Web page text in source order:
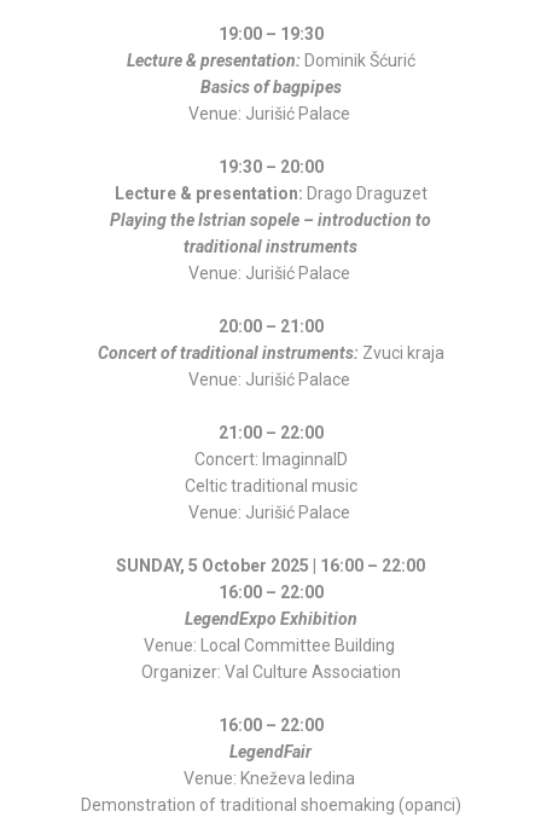
19:00 – 19:30
Lecture & presentation:Dominik Šćurić
Basics of bagpipes
Venue: Jurišić Palace
19:30 – 20:00
Lecture & presentation: Drago Draguzet
Playing the Istrian sopele – introduction to
traditional instruments
Venue: Jurišić Palace
20:00 – 21:00
Concert of traditional instruments:Zvuci kraja
Venue: Jurišić Palace
21:00 – 22:00
Concert: ImaginnalD
Celtic traditional music
Venue: Jurišić Palace
SUNDAY, 5 October 2025 | 16:00 – 22:00
16:00 – 22:00
LegendExpo Exhibition
Venue: Local Committee Building
Organizer: Val Culture Association
16:00 – 22:00
LegendFair
Venue: Kneževa ledina
Demonstration of traditional shoemaking (opanci)